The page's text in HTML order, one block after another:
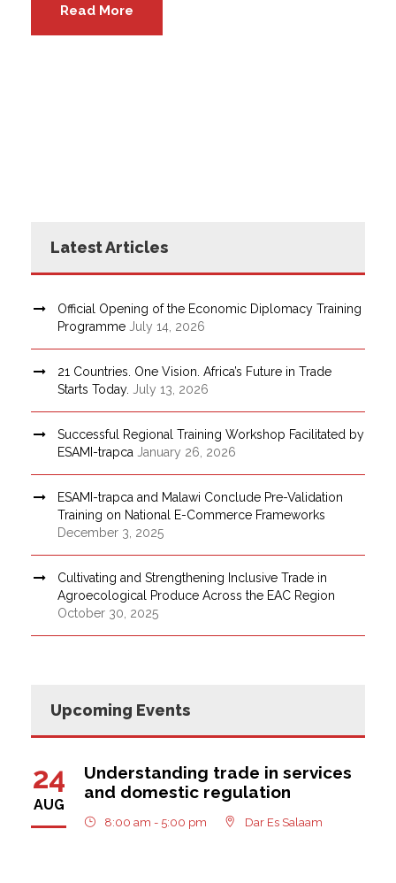
Read More
Latest Articles
Official Opening of the Economic Diplomacy Training
Programme July 14, 2026
21 Countries. One Vision. Africa’s Future in Trade
Starts Today.
July 13, 2026
Successful Regional Training Workshop Facilitated by
ESAMI-trapca January 26, 2026
ESAMI-trapca and Malawi Conclude Pre-Validation
Training on National E-Commerce Frameworks
December 3, 2025
Cultivating and Strengthening Inclusive Trade in
Agroecological Produce Across the EAC Region
October 30, 2025
Upcoming Events
24
AUG
Understanding trade in services
and domestic regulation
8:00 am - 5:00 pm Dar Es Salaam